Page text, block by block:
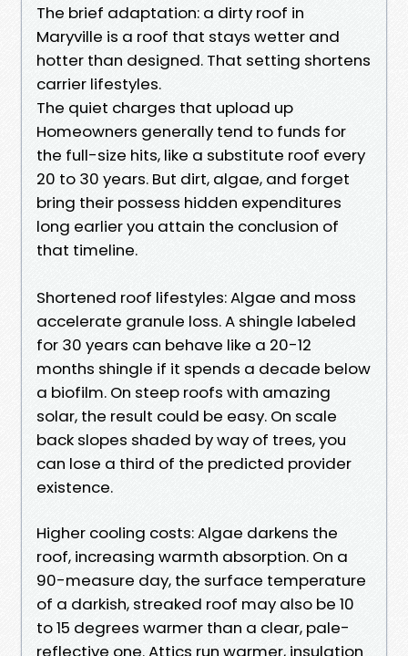
The brief adaptation: a dirty roof in
Maryville is a roof that stays wetter and
hotter than designed. That setting shortens
carrier lifestyles.
The quiet charges that upload up
Homeowners generally tend to funds for
the full-size hits, like a substitute roof every
20 to 30 years. But dirt, algae, and forget
bring their possess hidden expenditures
long earlier you attain the conclusion of
that timeline.
Shortened roof lifestyles: Algae and moss
accelerate granule loss. A shingle labeled
for 30 years can behave like a 20-12
months shingle if it spends a decade below
a biofilm. On steep roofs with amazing
solar, the result could be easy. On scale
back slopes shaded by way of trees, you
can lose a third of the predicted provider
existence.
Higher cooling costs: Algae darkens the
roof, increasing warmth absorption. On a
90-measure day, the surface temperature
of a darkish, streaked roof may also be 10
to 15 degrees warmer than a clear, pale-
reflective one. Attics run warmer, insulation